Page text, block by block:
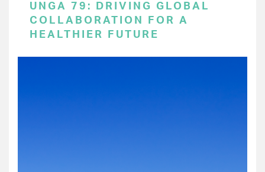
UNGA 79: DRIVING GLOBAL
COLLABORATION FOR A
HEALTHIER FUTURE